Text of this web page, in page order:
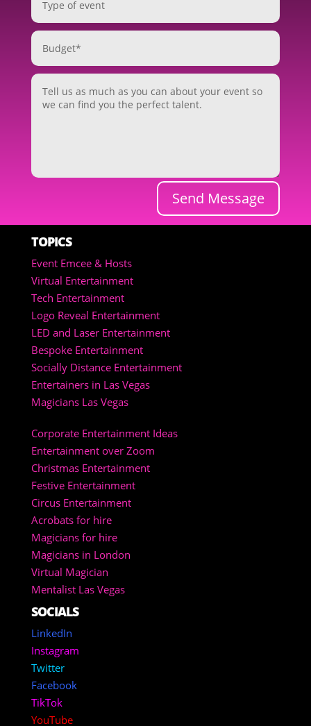
Send Message
TOPICS
Event Emcee & Hosts
Virtual Entertainment
Tech Entertainment
Logo Reveal Entertainment
LED and Laser Entertainment
Bespoke Entertainment
Socially Distance Entertainment
Entertainers in Las Vegas
Magicians Las Vegas
Corporate Entertainment Ideas
Entertainment over Zoom
Christmas Entertainment
Festive Entertainment
Circus Entertainment
Acrobats for hire
Magicians for hire
Magicians in London
Virtual Magician
Mentalist Las Vegas
SOCIALS
LinkedIn
Instagram
Twitter
Facebook
TikTok
YouTube